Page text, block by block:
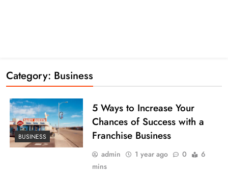
Category: Business
BUSINESS
5 Ways to Increase Your
Chances of Success with a
Franchise Business
admin 1 year ago 0
6
mins